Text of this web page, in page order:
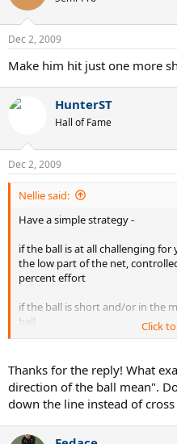
Dec 2, 2009
Make him hit just one more
HunterST
Hall of Fame
Dec 2, 2009
Nellie said:
Have a simple strategy -
if the ball is at all challenging
the low part of the net,
percent effort
if the ball is short and/or in the
ball
if you are hitting pretty medium
these will feel like bombs
can move back to get deep
Correct about movement -
your opponent is standing
Click
Thanks for the reply! What
direction of the ball mean".
down the line instead of cross